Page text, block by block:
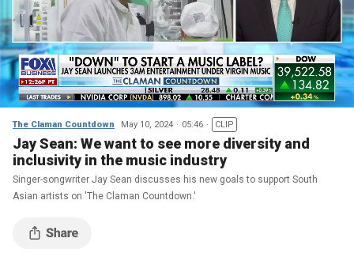
The Claman Countdown May 10, 2024 05:46 CLIP
Jay Sean: We want to see more diversity and
inclusivity in the music industry
Singer-songwriter Jay Sean discusses his new goals to support South
Asian artists on 'The Claman Countdown.'